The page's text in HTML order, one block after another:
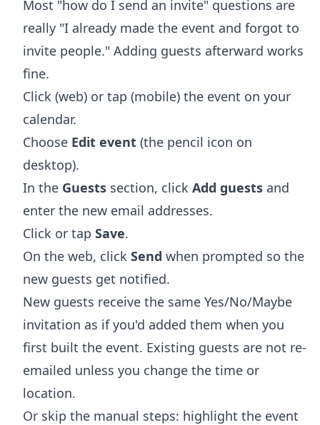
Most "how do I send an invite" questions are
really "I already made the event and forgot to
invite people." Adding guests afterward works
fine.
Click (web) or tap (mobile) the event on your
calendar.
Choose Edit event (the pencil icon on
desktop).
In the Guests section, click Add guests and
enter the new email addresses.
Click or tap Save.
On the web, click Send when prompted so the
new guests get notified.
New guests receive the same Yes/No/Maybe
invitation as if you'd added them when you
first built the event. Existing guests are not re-
emailed unless you change the time or
location.
Or skip the manual steps: highlight the event